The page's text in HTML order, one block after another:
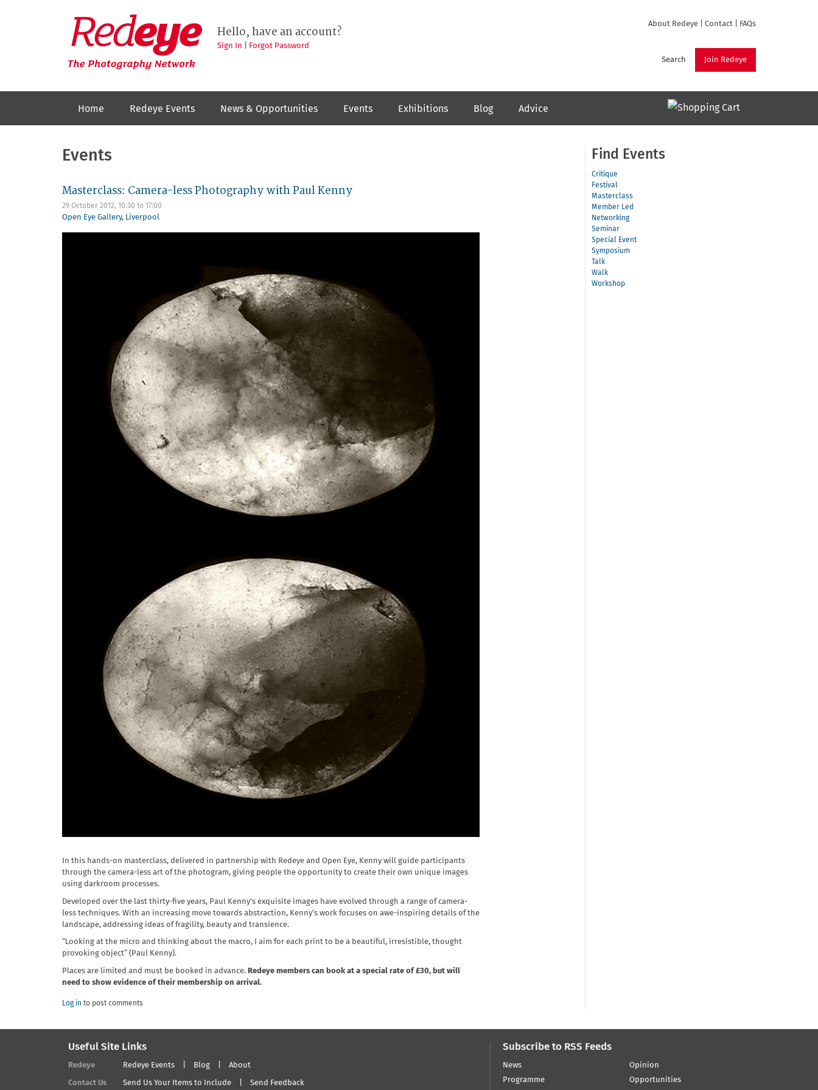
Redeye
The
photography
network
About Redeye Contact FAQs
Join Redeye
Search
Hello, have an account?
Sign In Forgot Password
Home Redeye Events News & Opportunities Events Exhibitions Blog Advice
Events
Masterclass: Camera-less Photography with Paul Kenny
29 October 2012, 10:30 to 17:00
Open Eye Gallery, Liverpool
In this hands-on masterclass, delivered in partnership with Redeye and Open Eye, Kenny will guide participants
through the camera-less art of the photogram, giving people the opportunity to create their own unique images
using darkroom processes.
Developed over the last thirty-five years, Paul Kenny’s exquisite images have evolved through a range of camera-
less techniques. With an increasing move towards abstraction, Kenny’s work focuses on awe-inspiring details of the
landscape, addressing ideas of fragility, beauty and transience.
“Looking at the micro and thinking about the macro, I aim for each print to be a beautiful, irresistible, thought
provoking object” (Paul Kenny).
Places are limited and must be booked in advance. Redeye members can book at a special rate of £30, but will
need to show evidence of their membership on arrival.
Log in to post comments
Find Events
Critique
Festival
Masterclass
Member Led
Networking
Seminar
Special Event
Symposium
Talk
Walk
Workshop
Useful Site Links
Redeye Redeye Events Blog About
Contact Us Send Us Your Items to Include Send Feedback
Subscribe to RSS Feeds
News
Programme
Opinion
Opportunities